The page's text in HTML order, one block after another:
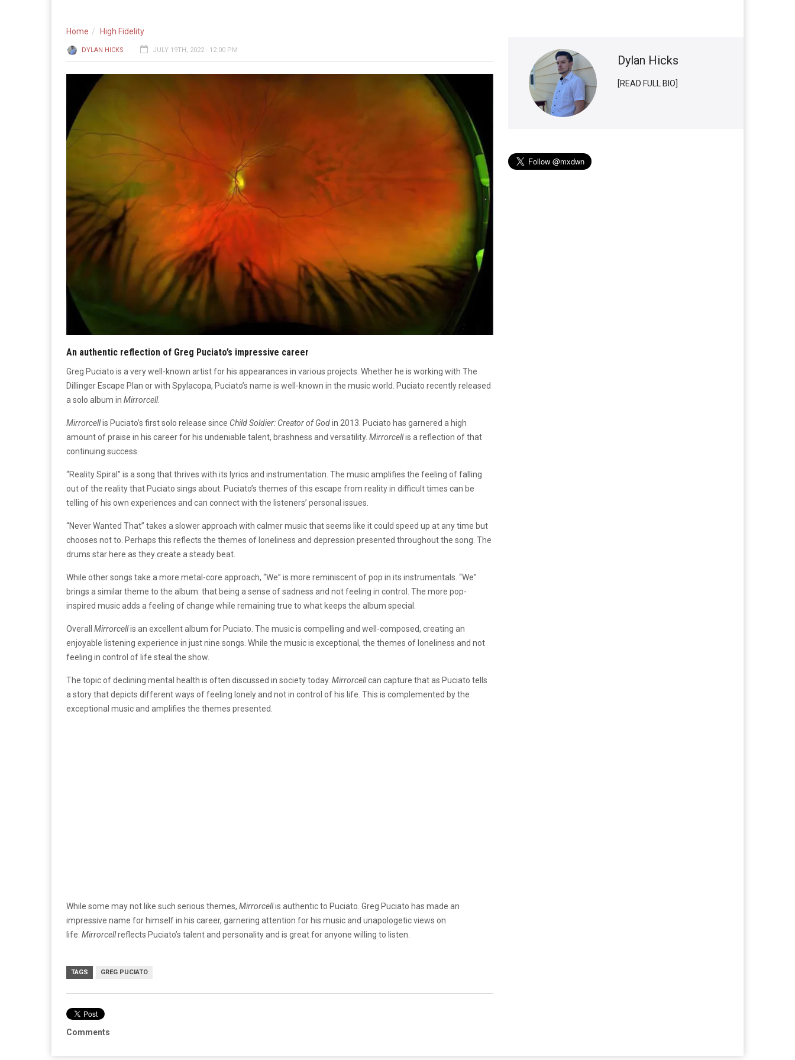
Home High Fidelity
DYLAN HICKS JULY 19TH, 2022 - 12:00 PM
An authentic reflection of Greg Puciato’s impressive career
Greg Puciato is a very well-known artist for his appearances in various projects. Whether he is working with The
Dillinger Escape Plan or with Spylacopa, Puciato’s name is well-known in the music world. Puciato recently released
a solo album in Mirrorcell.
Mirrorcellis Puciato’s first solo release since Child Soldier: Creator of Godin 2013. Puciato has garnered a high
amount of praise in his career for his undeniable talent, brashness and versatility. Mirrorcellis a reflection of that
continuing success.
“Reality Spiral” is a song that thrives with its lyrics and instrumentation. The music amplifies the feeling of falling
out of the reality that Puciato sings about. Puciato’s themes of this escape from reality in difficult times can be
telling of his own experiences and can connect with the listeners’ personal issues.
“Never Wanted That” takes a slower approach with calmer music that seems like it could speed up at any time but
chooses not to. Perhaps this reflects the themes of loneliness and depression presented throughout the song. The
drums star here as they create a steady beat.
While other songs take a more metal-core approach, “We” is more reminiscent of pop in its instrumentals. “We”
brings a similar theme to the album: that being a sense of sadness and not feeling in control. The more pop-
inspired music adds a feeling of change while remaining true to what keeps the album special.
Overall Mirrorcellis an excellent album for Puciato. The music is compelling and well-composed, creating an
enjoyable listening experience in just nine songs. While the music is exceptional, the themes of loneliness and not
feeling in control of life steal the show.
The topic of declining mental health is often discussed in society today. Mirrorcellcan capture that as Puciato tells
a story that depicts different ways of feeling lonely and not in control of his life. This is complemented by the
exceptional music and amplifies the themes presented.
While some may not like such serious themes, Mirrorcellis authentic to Puciato. Greg Puciato has made an
impressive name for himself in his career, garnering attention for his music and unapologetic views on
life. Mirrorcellreflects Puciato’s talent and personality and is great for anyone willing to listen.
TAGS GREG PUCIATO
Comments
Dylan Hicks
[READ FULL BIO]